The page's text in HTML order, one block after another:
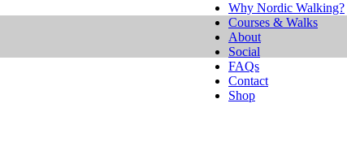
Why Nordic Walking?
Courses & Walks
About
Social
FAQs
Contact
Shop